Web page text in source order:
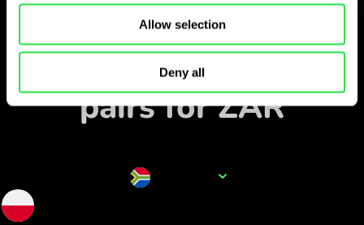
Allow selection
Deny all
Track popular currency
pairs for ZAR